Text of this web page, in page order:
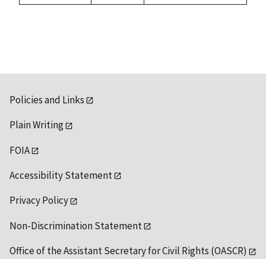
available
Policies and Links
Plain Writing
FOIA
Accessibility Statement
Privacy Policy
Non-Discrimination Statement
Office of the Assistant Secretary for Civil Rights (OASCR)